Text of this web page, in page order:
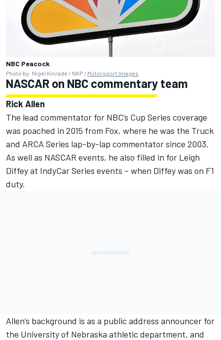
NBC Peacock
Photo by: Nigel Kinrade / NKP / Motorsport Images
NASCAR on NBC commentary team
Rick Allen
The lead commentator for NBC’s Cup Series coverage
was poached in 2015 from Fox, where he was the Truck
and ARCA Series lap-by-lap commentator since 2003.
As well as NASCAR events, he also filled in for Leigh
Diffey at IndyCar Series events – when Diffey was on F1
duty.
Allen’s background is as a public address announcer for
the University of Nebraska athletic department, and